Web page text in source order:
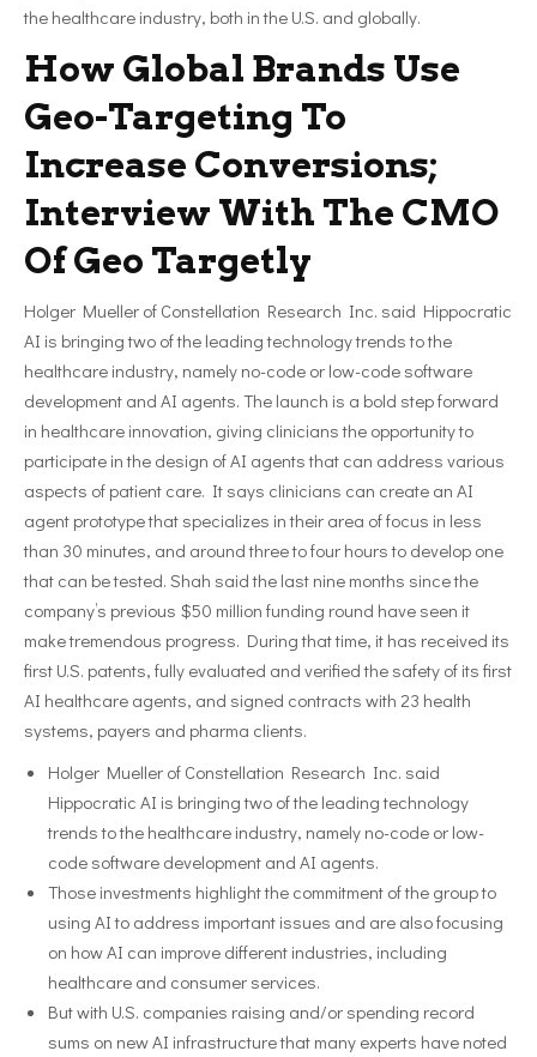
the healthcare industry, both in the U.S. and globally.
How Global Brands Use
Geo-Targeting To
Increase Conversions;
Interview With The CMO
Of Geo Targetly
Holger Mueller of Constellation Research Inc. said Hippocratic
AI is bringing two of the leading technology trends to the
healthcare industry, namely no-code or low-code software
development and AI agents. The launch is a bold step forward
in healthcare innovation, giving clinicians the opportunity to
participate in the design of AI agents that can address various
aspects of patient care. It says clinicians can create an AI
agent prototype that specializes in their area of focus in less
than 30 minutes, and around three to four hours to develop one
that can be tested. Shah said the last nine months since the
company’s previous $50 million funding round have seen it
make tremendous progress. During that time, it has received its
first U.S. patents, fully evaluated and verified the safety of its first
AI healthcare agents, and signed contracts with 23 health
systems, payers and pharma clients.
Holger Mueller of Constellation Research Inc. said
Hippocratic AI is bringing two of the leading technology
trends to the healthcare industry, namely no-code or low-
code software development and AI agents.
Those investments highlight the commitment of the group to
using AI to address important issues and are also focusing
on how AI can improve different industries, including
healthcare and consumer services.
But with U.S. companies raising and/or spending record
sums on new AI infrastructure that many experts have noted